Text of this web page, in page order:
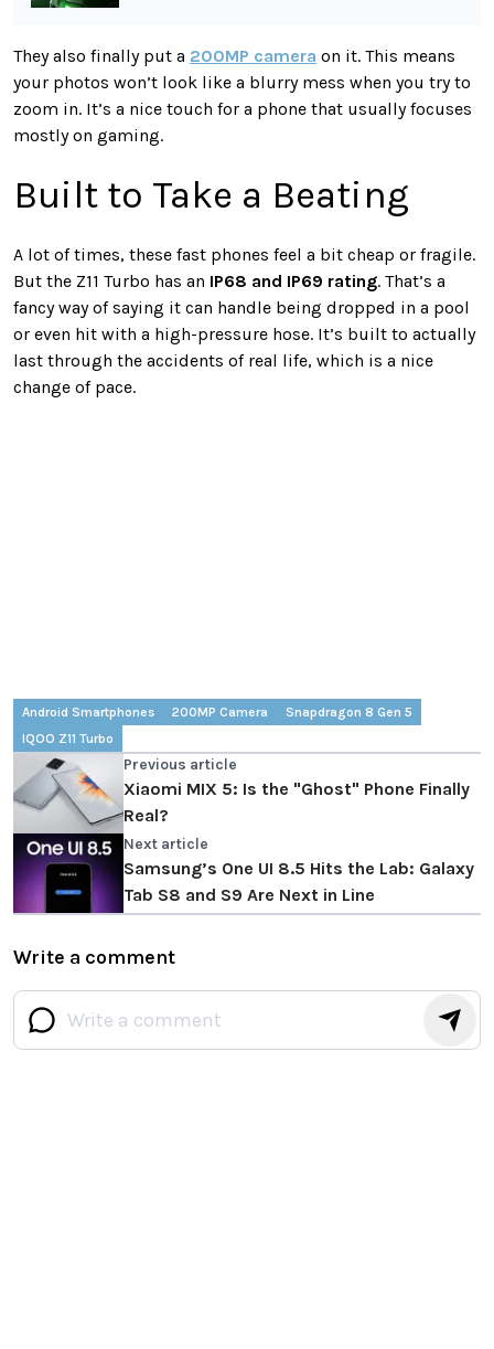
They also finally put a 200MP camera on it. This means
your photos won’t look like a blurry mess when you try to
zoom in. It’s a nice touch for a phone that usually focuses
mostly on gaming.
Built to Take a Beating
A lot of times, these fast phones feel a bit cheap or fragile.
But the Z11 Turbo has an IP68 and IP69 rating. That’s a
fancy way of saying it can handle being dropped in a pool
or even hit with a high-pressure hose. It’s built to actually
last through the accidents of real life, which is a nice
change of pace.
Android Smartphones 200MP Camera
Snapdragon 8 Gen 5
IQOO Z11 Turbo
Previous article
Xiaomi MIX 5: Is the "Ghost" Phone Finally
Real?
Next article
Samsung’s One UI 8.5 Hits the Lab: Galaxy
Tab S8 and S9 Are Next in Line
Write a comment